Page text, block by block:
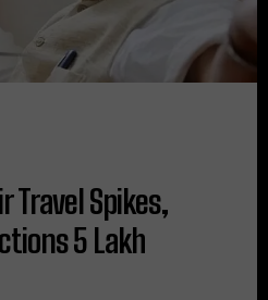
Travel Spikes,
₹5 Lakh